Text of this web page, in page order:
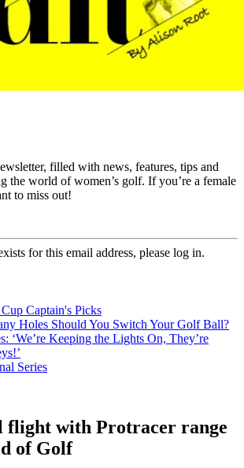
filled with news, features, tips and
the world of women’s golf. If you’re a female
to miss out!
for this email address, please log in.
Captain's Picks
Holes Should You Switch Your Golf Ball?
‘We’re Keeping the Lights On, They’re
Series
flight with Protracer range
of Golf